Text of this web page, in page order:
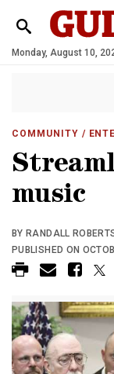
Monday, August 10,
COMMUNITY /
music
BY RANDALL
PUBLISHED ON